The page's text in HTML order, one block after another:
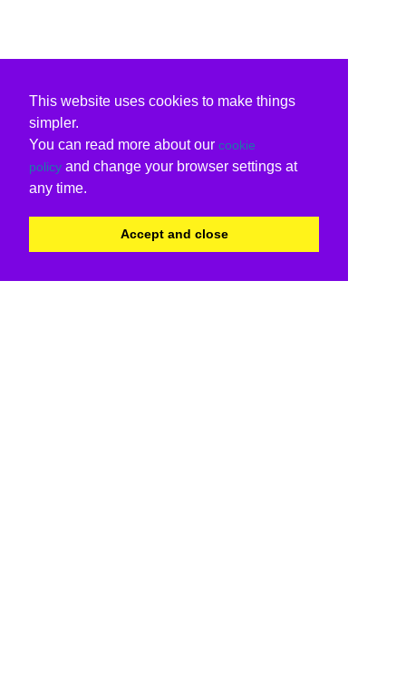
This website uses cookies to make things
simpler.
You can read more about our cookie
policy and change your browser settings at
any time.
Accept and close